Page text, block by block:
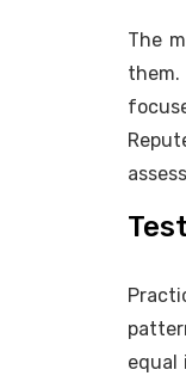
The
them.
equal